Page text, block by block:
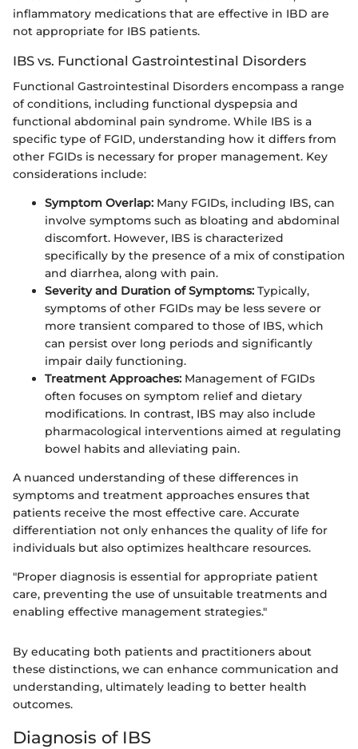
inflammatory medications that are effective in IBD are
not appropriate for IBS patients.
IBS vs. Functional Gastrointestinal Disorders
Functional Gastrointestinal Disorders encompass a range
of conditions, including functional dyspepsia and
functional abdominal pain syndrome. While IBS is a
specific type of FGID, understanding how it differs from
other FGIDs is necessary for proper management. Key
considerations include:
Symptom Overlap: Many FGIDs, including IBS, can
involve symptoms such as bloating and abdominal
discomfort. However, IBS is characterized
specifically by the presence of a mix of constipation
and diarrhea, along with pain.
Severity and Duration of Symptoms: Typically,
symptoms of other FGIDs may be less severe or
more transient compared to those of IBS, which
can persist over long periods and significantly
impair daily functioning.
Treatment Approaches: Management of FGIDs
often focuses on symptom relief and dietary
modifications. In contrast, IBS may also include
pharmacological interventions aimed at regulating
bowel habits and alleviating pain.
A nuanced understanding of these differences in
symptoms and treatment approaches ensures that
patients receive the most effective care. Accurate
differentiation not only enhances the quality of life for
individuals but also optimizes healthcare resources.
"Proper diagnosis is essential for appropriate patient
care, preventing the use of unsuitable treatments and
enabling effective management strategies."
By educating both patients and practitioners about
these distinctions, we can enhance communication and
understanding, ultimately leading to better health
outcomes.
Diagnosis of IBS